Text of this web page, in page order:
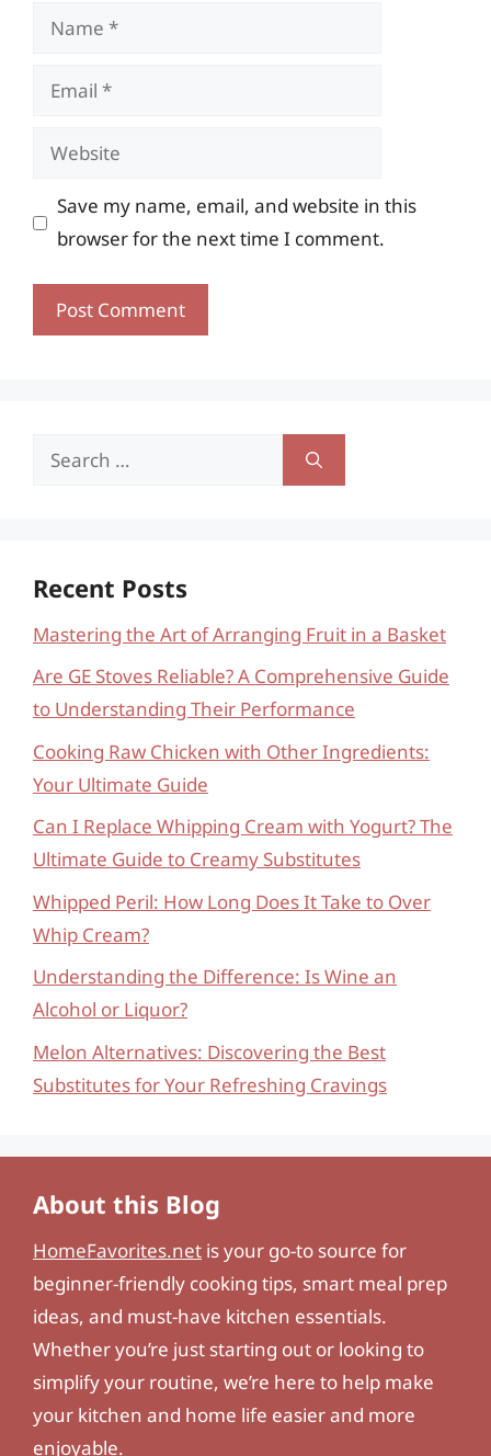
Name
Email
Website
Save my name, email, and website in this
browser for the next time I comment.
Search
Recent Posts
Mastering the Art of Arranging Fruit in a Basket
Are GE Stoves Reliable? A Comprehensive Guide
to Understanding Their Performance
Cooking Raw Chicken with Other Ingredients:
Your Ultimate Guide
Can I Replace Whipping Cream with Yogurt? The
Ultimate Guide to Creamy Substitutes
Whipped Peril: How Long Does It Take to Over
Whip Cream?
Understanding the Difference: Is Wine an
Alcohol or Liquor?
Melon Alternatives: Discovering the Best
Substitutes for Your Refreshing Cravings
About this Blog
HomeFavorites.net is your go-to source for
beginner-friendly cooking tips, smart meal prep
ideas, and must-have kitchen essentials.
Whether you’re just starting out or looking to
simplify your routine, we’re here to help make
your kitchen and home life easier and more
enjoyable.